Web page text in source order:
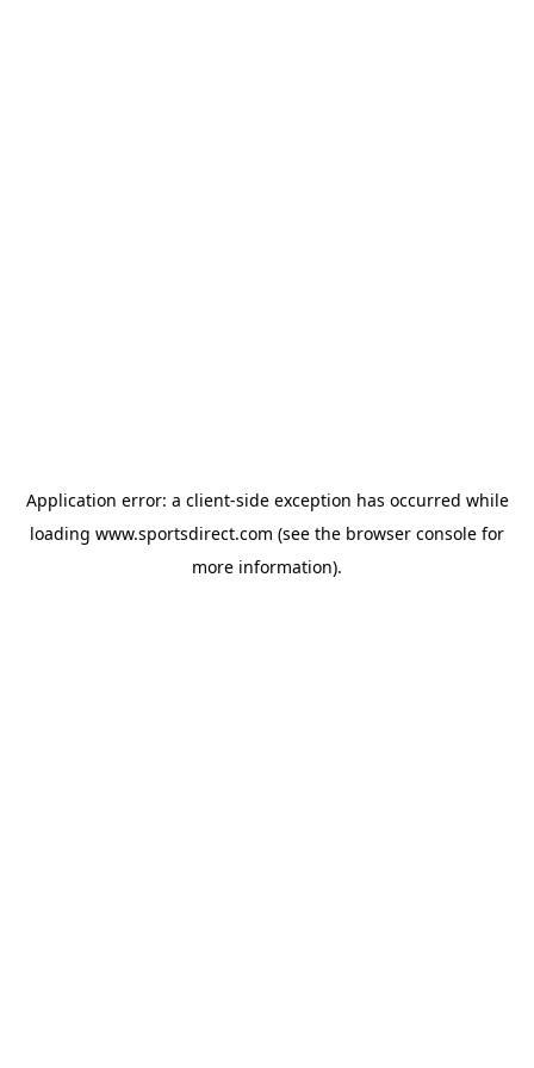
Application error: a client-side exception has occurred while
loading www.sportsdirect.com (see the browser console for
more information).